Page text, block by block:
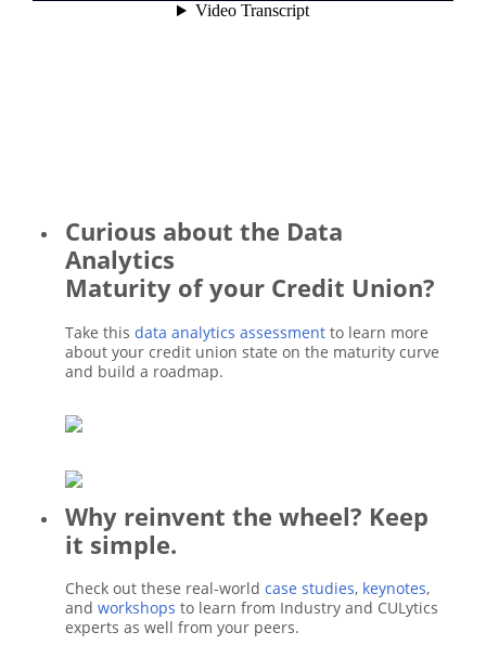
Curious about the Data
Analytics
Maturity of your Credit Union?
Take this data analytics assessment to learn more
about your credit union state on the maturity curve
and build a roadmap.
Why reinvent the wheel? Keep
it simple.
Check out these real-world case studies, keynotes,
and workshops to learn from Industry and CULytics
experts as well from your peers.